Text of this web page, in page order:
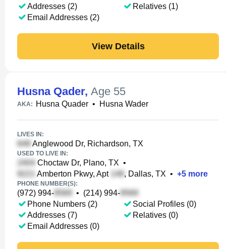
Addresses (2)
Email Addresses (2)
Relatives (1)
View Details
Husna Qader, Age 55
AKA: Husna Quader • Husna Wader
LIVES IN:
Anglewood Dr, Richardson, TX
USED TO LIVE IN:
Choctaw Dr, Plano, TX •
Amberton Pkwy, Apt
, Dallas, TX • +5 more
PHONE NUMBER(S):
(972) 994- • (214) 994-
Phone Numbers (2)
Addresses (7)
Email Addresses (0)
Social Profiles (0)
Relatives (0)